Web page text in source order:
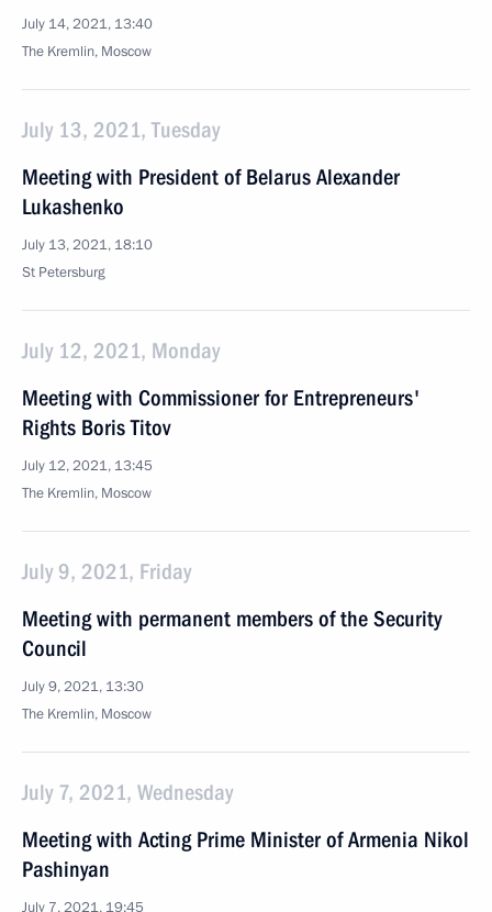
July 14, 2021, 13:40
The Kremlin, Moscow
July 13, 2021, Tuesday
Meeting with President of Belarus Alexander
Lukashenko
July 13, 2021, 18:10
St Petersburg
July 12, 2021, Monday
Meeting with Commissioner for Entrepreneurs'
Rights Boris Titov
July 12, 2021, 13:45
The Kremlin, Moscow
July 9, 2021, Friday
Meeting with permanent members of the Security
Council
July 9, 2021, 13:30
The Kremlin, Moscow
July 7, 2021, Wednesday
Meeting with Acting Prime Minister of Armenia Nikol
Pashinyan
July 7, 2021, 19:45